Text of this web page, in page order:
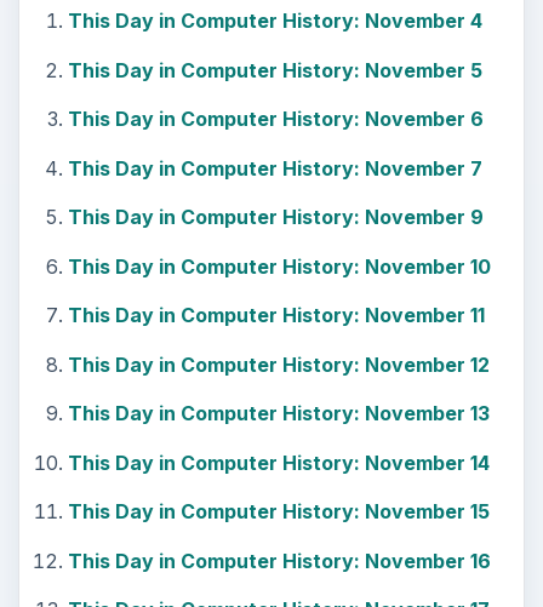
This Day in Computer History: November 4
This Day in Computer History: November 5
This Day in Computer History: November 6
This Day in Computer History: November 7
This Day in Computer History: November 9
This Day in Computer History: November 10
This Day in Computer History: November 11
This Day in Computer History: November 12
This Day in Computer History: November 13
This Day in Computer History: November 14
This Day in Computer History: November 15
This Day in Computer History: November 16